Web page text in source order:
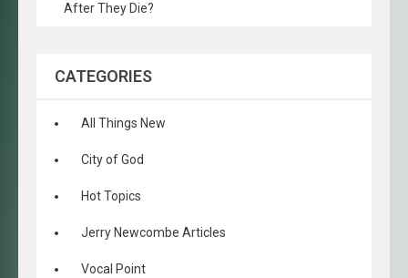
After They Die?
CATEGORIES
All Things New
City of God
Hot Topics
Jerry Newcombe Articles
Vocal Point